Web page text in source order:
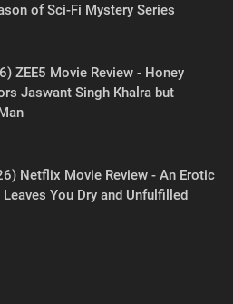
of Sci-Fi Mystery Series
ZEE5 Movie Review - Honey
Jaswant Singh Khalra but
Netflix Movie Review - An Erotic
You Dry and Unfulfilled